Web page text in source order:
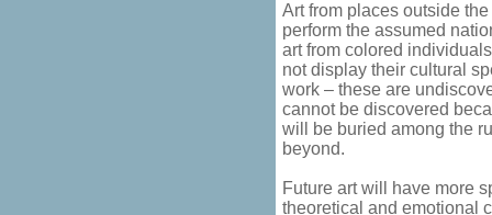
Art from places outside
perform the assumed
art from colored
not display their cultural
work – these are
cannot be discovered
will be buried among the
beyond.
Future art will have more
theoretical and emotional